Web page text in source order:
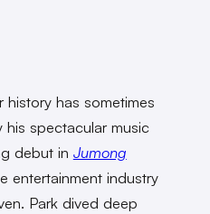
history has sometimes
spectacular music
debut in Jumong
entertainment industry
Park dived deep